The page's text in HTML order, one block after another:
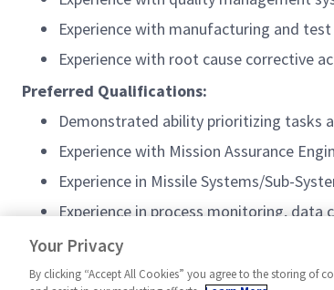
Experience with manufacturing and
Experience with root cause corrective
Preferred Qualifications:
Demonstrated ability prioritizing tasks
Experience with Mission Assurance
Experience in Missile Systems/Sub-
Experience in process monitoring,
A current/Active Top-Secret clearance
Your Privacy
By clicking “Accept All Cookies” you agree to the storing of